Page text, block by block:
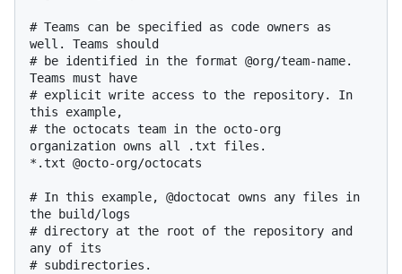
# Teams can be specified as code owners as
well. Teams should
# be identified in the format @org/team-name.
Teams must have
# explicit write access to the repository. In
this example,
# the octocats team in the octo-org
organization owns all .txt files.
*.txt @octo-org/octocats
# In this example, @doctocat owns any files in
the build/logs
# directory at the root of the repository and
any of its
# subdirectories.